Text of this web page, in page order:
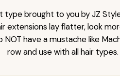
type brought to you by JZ
extensions lay flatter, look
NOT have a mustache like
row and use with all hair types.